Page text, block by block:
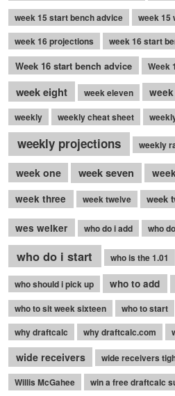
week 15 start bench advice
week 15
week 16 projections week 16 start
Week 16 start bench advice Week
week eight week eleven
weekly weekly cheat sheet
weekly projections weekly
week one week seven
week three
week twelve week
wes welker who do i add who
who do i start
who is the 1.01
who should i pick up who to add
who to sit week sixteen who to start
why draftcalc
why draftcalc.com
wide receivers wide receivers
Willis McGahee
win a free draftcalc